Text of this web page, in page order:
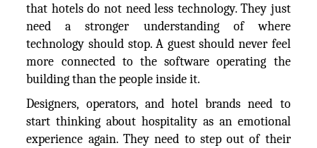
that hotels do not need less technology. They just
need a stronger understanding of where
technology should stop. A guest should never feel
more connected to the software operating the
building than the people inside it.
Designers, operators, and hotel brands need to
start thinking about hospitality as an emotional
experience again. They need to step out of their